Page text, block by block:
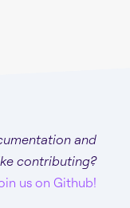
and
contributing?
us on Github!